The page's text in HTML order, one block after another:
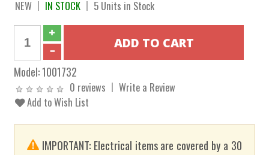
NEW IN STOCK 5 Units in Stock
Model:1001732
0 reviews
Write a Review
Add to Wish List
IMPORTANT: Electrical items are covered by a 30